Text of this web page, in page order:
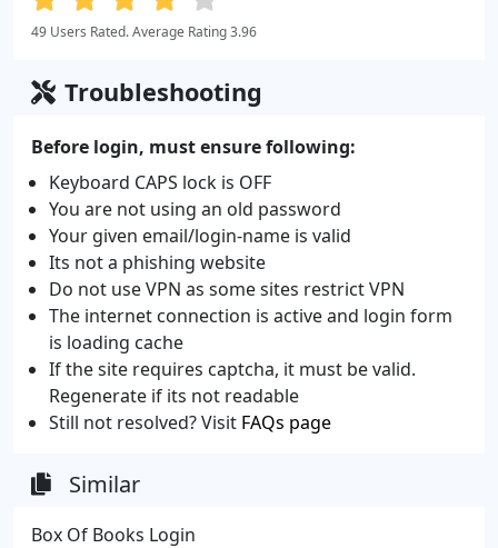
49 Users Rated. Average Rating 3.96
Troubleshooting
Before login, must ensure following:
Keyboard CAPS lock is OFF
You are not using an old password
Your given email/login-name is valid
Its not a phishing website
Do not use VPN as some sites restrict VPN
The internet connection is active and login form
is loading cache
If the site requires captcha, it must be valid.
Regenerate if its not readable
Still not resolved? Visit FAQs page
Similar
Box Of Books Login